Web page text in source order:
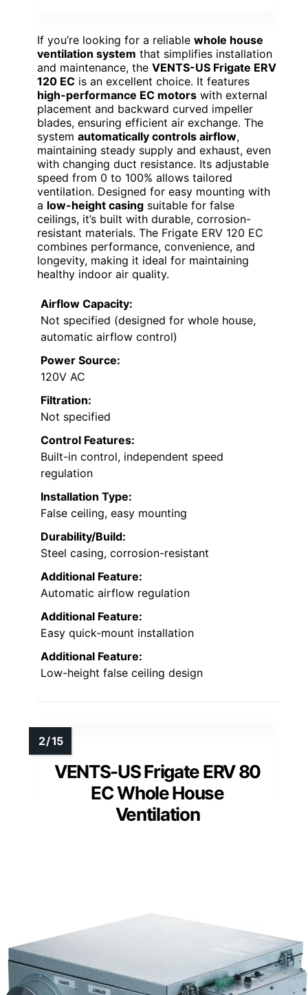
If you’re looking for a reliable whole house
ventilation system that simplifies installation
and maintenance, the VENTS-US Frigate ERV
120 EC is an excellent choice. It features
high-performance EC motors with external
placement and backward curved impeller
blades, ensuring efficient air exchange. The
system automatically controls airflow,
maintaining steady supply and exhaust, even
with changing duct resistance. Its adjustable
speed from 0 to 100% allows tailored
ventilation. Designed for easy mounting with
a low-height casing suitable for false
ceilings, it’s built with durable, corrosion-
resistant materials. The Frigate ERV 120 EC
combines performance, convenience, and
longevity, making it ideal for maintaining
healthy indoor air quality.
Airflow Capacity:
Not specified (designed for whole house,
automatic airflow control)
Power Source:
120V AC
Filtration:
Not specified
Control Features:
Built-in control, independent speed
regulation
Installation Type:
False ceiling, easy mounting
Durability/Build:
Steel casing, corrosion-resistant
Additional Feature:
Automatic airflow regulation
Additional Feature:
Easy quick-mount installation
Additional Feature:
Low-height false ceiling design
VENTS-US Frigate ERV 80
EC Whole House
Ventilation